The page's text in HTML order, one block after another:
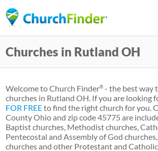
to
content
Churches in Rutland OH
Welcome to Church Finder® - the best way
churches in Rutland OH. If you are looking
FOR FREEto find the right church for you.
County Ohio and zip code 45775 are
Baptist churches, Methodist churches,
Pentecostal and Assembly of God
churches and other Protestant and